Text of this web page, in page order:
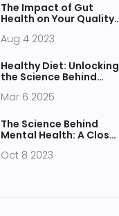
The Impact of Gut
Health on Your Quality
Aug 4 2023
Healthy Diet: Unlocking
the Science Behind
Mar 6 2025
The Science Behind
Mental Health: A Closer
Oct 8 2023